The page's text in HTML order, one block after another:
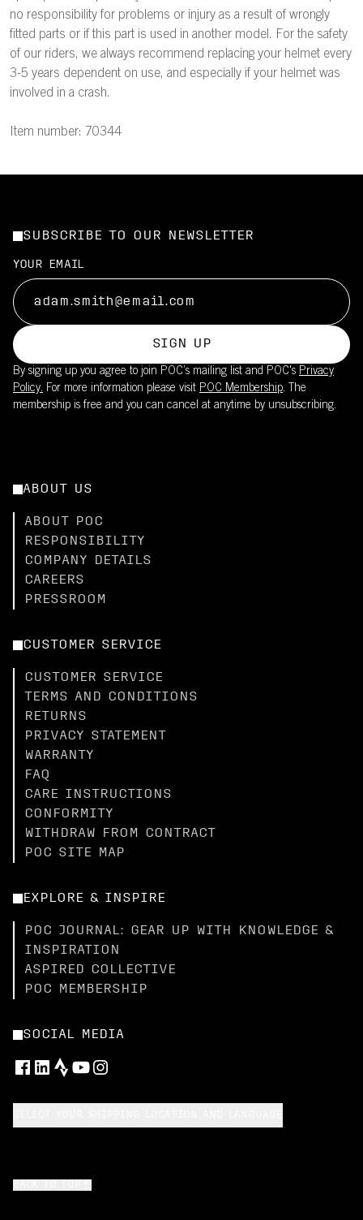
no responsibility for problems or injury as a result of wrongly
fitted parts or if this part is used in another model. For the safety
of our riders, we always recommend replacing your helmet every
3-5 years dependent on use, and especially if your helmet was
involved in a crash.
Item number: 70344
SUBSCRIBE TO OUR NEWSLETTER
YOUR EMAIL
SIGN UP
By signing up you agree to join POC’s mailing list and POC's Privacy
Policy. For more information please visit POC Membership. The
membership is free and you can cancel at anytime by unsubscribing.
ABOUT US
ABOUT POC
RESPONSIBILITY
COMPANY DETAILS
CAREERS
PRESSROOM
CUSTOMER SERVICE
CUSTOMER SERVICE
TERMS AND CONDITIONS
RETURNS
PRIVACY STATEMENT
WARRANTY
FAQ
CARE INSTRUCTIONS
CONFORMITY
WITHDRAW FROM CONTRACT
POC SITE MAP
EXPLORE & INSPIRE
POC JOURNAL: GEAR UP WITH KNOWLEDGE &
INSPIRATION
ASPIRED COLLECTIVE
POC MEMBERSHIP
SOCIAL MEDIA